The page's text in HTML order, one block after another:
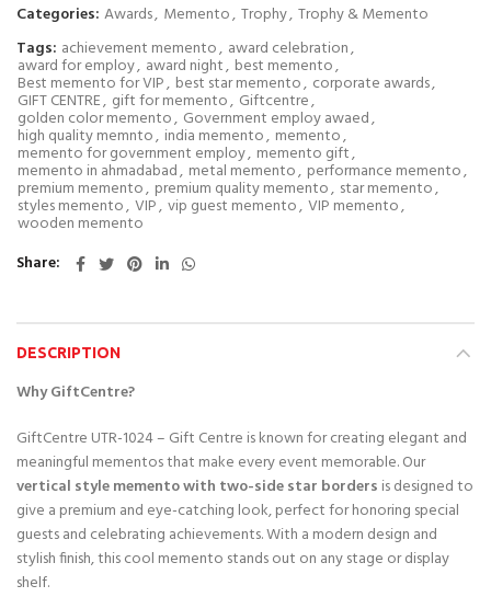
Categories: Awards, Memento, Trophy, Trophy & Memento
Tags: achievement memento, award celebration,
award for employ, award night, best memento,
Best memento for VIP, best star memento, corporate awards,
GIFT CENTRE, gift for memento, Giftcentre,
golden color memento, Government employ awaed,
high quality memnto, india memento, memento,
memento for government employ, memento gift,
memento in ahmadabad, metal memento, performance memento,
premium memento, premium quality memento, star memento,
styles memento, VIP, vip guest memento, VIP memento,
wooden memento
Share
DESCRIPTION
Why GiftCentre?
GiftCentre UTR-1024 – Gift Centre is known for creating elegant and
meaningful mementos that make every event memorable. Our
vertical style memento with two-side star borders is designed to
give a premium and eye-catching look, perfect for honoring special
guests and celebrating achievements. With a modern design and
stylish finish, this cool memento stands out on any stage or display
shelf.